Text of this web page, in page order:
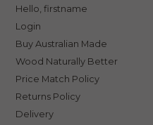
Hello, firstname
Login
Buy Australian Made
Wood Naturally Better
Price Match Policy
Returns Policy
Delivery